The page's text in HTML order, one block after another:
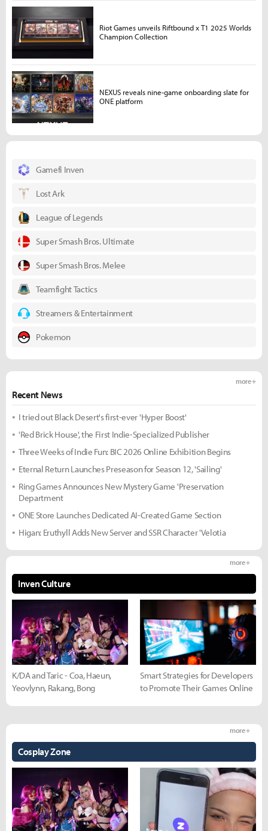
Gamefi Inven
Lost Ark
League of Legends
Super Smash Bros. Ultimate
Super Smash Bros. Melee
Teamfight Tactics
Streamers & Entertainment
Pokemon
Recent News
more +
I tried out Black Desert's first-ever 'Hyper Boost'
'Red Brick House', the First Indie-Specialized Publisher
Three Weeks of Indie Fun: BIC 2026 Online Exhibition Begins
Eternal Return Launches Preseason for Season 12, 'Sailing'
Ring Games Announces New Mystery Game 'Preservation
Department
ONE Store Launches Dedicated AI-Created Game Section
Higan: Eruthyll Adds New Server and SSR Character 'Velotia
Inven Culture
more +
K/DA and Taric - Coa, Haeun,
Yeovlynn, Rakang, Bong
Smart Strategies for Developers
to Promote Their Games Online
Cosplay Zone
more +
Riot Games unveils Riftbound x T1 2025 Worlds
Champion Collection
NEXUS reveals nine-game onboarding slate for
ONE platform